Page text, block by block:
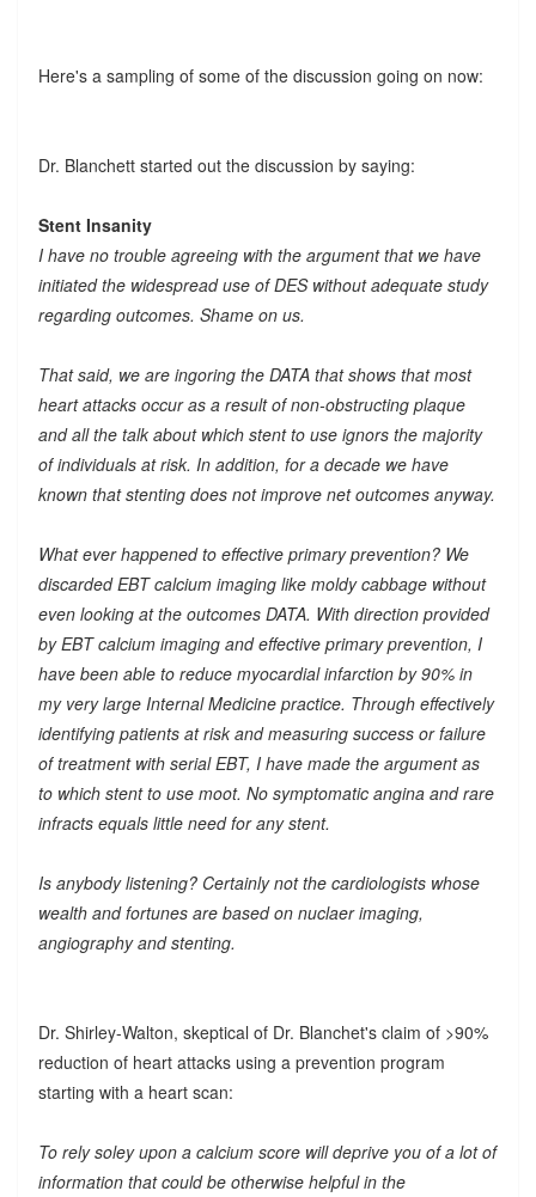
Here's a sampling of some of the discussion going on now:
Dr. Blanchett started out the discussion by saying:
Stent Insanity
I have no trouble agreeing with the argument that we have
initiated the widespread use of DES without adequate study
regarding outcomes. Shame on us.
That said, we are ingoring the DATA that shows that most
heart attacks occur as a result of non-obstructing plaque
and all the talk about which stent to use ignors the majority
of individuals at risk. In addition, for a decade we have
known that stenting does not improve net outcomes anyway.
What ever happened to effective primary prevention? We
discarded EBT calcium imaging like moldy cabbage without
even looking at the outcomes DATA. With direction provided
by EBT calcium imaging and effective primary prevention, I
have been able to reduce myocardial infarction by 90% in
my very large Internal Medicine practice. Through effectively
identifying patients at risk and measuring success or failure
of treatment with serial EBT, I have made the argument as
to which stent to use moot. No symptomatic angina and rare
infracts equals little need for any stent.
Is anybody listening? Certainly not the cardiologists whose
wealth and fortunes are based on nuclaer imaging,
angiography and stenting.
Dr. Shirley-Walton, skeptical of Dr. Blanchet's claim of >90%
reduction of heart attacks using a prevention program
starting with a heart scan:
To rely soley upon a calcium score will deprive you of a lot of
information that could be otherwise helpful in the